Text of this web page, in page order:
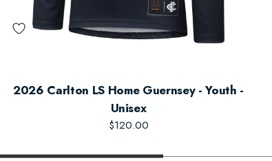
2026 Carlton LS Home Guernsey - Youth -
Unisex
$120.00